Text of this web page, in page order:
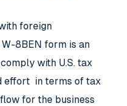
foreign
8BEN form is an
with U.S. tax
effort in terms of tax
for the business